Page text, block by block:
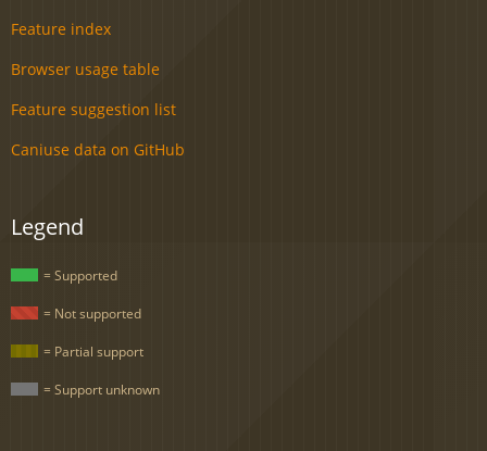
Feature index
Browser usage table
Feature suggestion list
Caniuse data on GitHub
Legend
= Supported
= Not supported
= Partial support
= Support unknown